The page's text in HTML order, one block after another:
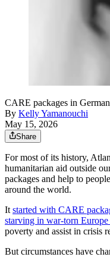
CARE packages in
By Kelly Yamanouchi
May 15, 2026
Share
For most of its history,
humanitarian aid outside
packages and help to
around the world.
It started with CARE
starving in war-torn
poverty and assist in crisis
But circumstances have